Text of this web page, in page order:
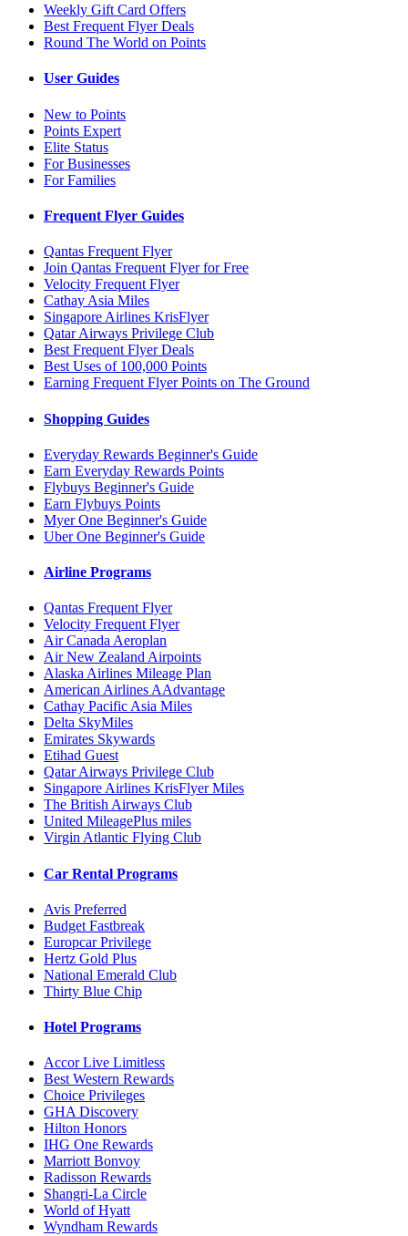
Weekly Gift Card Offers
Best Frequent Flyer Deals
Round The World on Points
User Guides
New to Points
Points Expert
Elite Status
For Businesses
For Families
Frequent Flyer Guides
Qantas Frequent Flyer
Join Qantas Frequent Flyer for Free
Velocity Frequent Flyer
Cathay Asia Miles
Singapore Airlines KrisFlyer
Qatar Airways Privilege Club
Best Frequent Flyer Deals
Best Uses of 100,000 Points
Earning Frequent Flyer Points on The Ground
Shopping Guides
Everyday Rewards Beginner's Guide
Earn Everyday Rewards Points
Flybuys Beginner's Guide
Earn Flybuys Points
Myer One Beginner's Guide
Uber One Beginner's Guide
Airline Programs
Qantas Frequent Flyer
Velocity Frequent Flyer
Air Canada Aeroplan
Air New Zealand Airpoints
Alaska Airlines Mileage Plan
American Airlines AAdvantage
Cathay Pacific Asia Miles
Delta SkyMiles
Emirates Skywards
Etihad Guest
Qatar Airways Privilege Club
Singapore Airlines KrisFlyer Miles
The British Airways Club
United MileagePlus miles
Virgin Atlantic Flying Club
Car Rental Programs
Avis Preferred
Budget Fastbreak
Europcar Privilege
Hertz Gold Plus
National Emerald Club
Thirty Blue Chip
Hotel Programs
Accor Live Limitless
Best Western Rewards
Choice Privileges
GHA Discovery
Hilton Honors
IHG One Rewards
Marriott Bonvoy
Radisson Rewards
Shangri-La Circle
World of Hyatt
Wyndham Rewards